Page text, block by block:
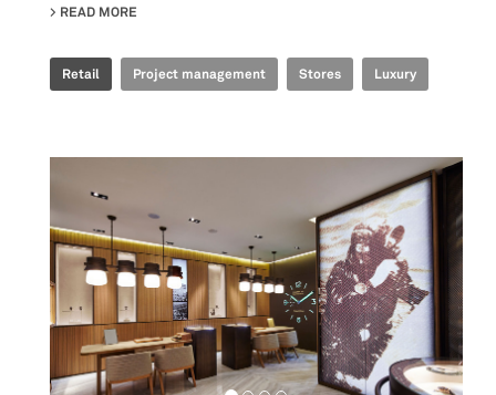
READ MORE
Retail Project management Stores Luxury